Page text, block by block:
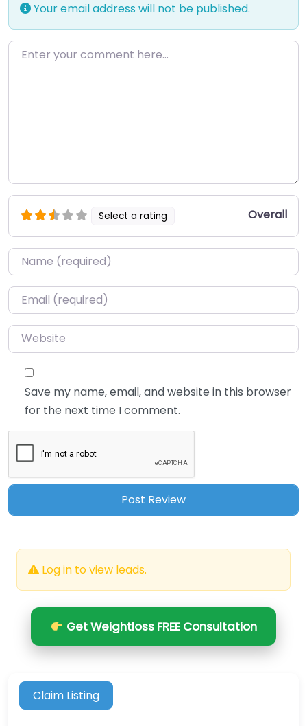
Your email address will not be published.
Enter your comment here…
Select a rating Overall
Name*
Email*
Website
Save my name, email, and website in this browser
for the next time I comment.
Log in to view leads.
Get Weightloss FREE Consultation
Claim Listing